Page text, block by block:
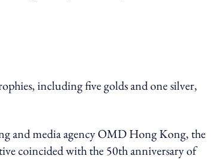
including five golds and one silver,
and media agency OMD Hong Kong, the
coincided with the 50th anniversary of